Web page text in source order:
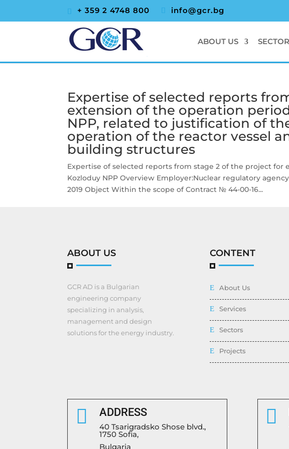
+ 359 2 4748 800 info@gcr.bg
ABOUT US
Expertise of selected reports
extension of the operation
NPP, related to justification of
operation of the reactor vessel
building structures
Expertise of selected reports from stage 2 of the project
Kozloduy NPP Overview Employer:Nuclear regulatory
2019 Object Within the scope of Contract № 44-00-16...
ABOUT US
GCR AD is a Bulgarian
engineering company
specializing in analysis,
management and design
solutions for the energy industry.
CONTENT
About Us
Services
Sectors
Projects
 ADDRESS
40 Tsarigradsko Shose blvd.,
1750 Sofia,
Bulgaria
